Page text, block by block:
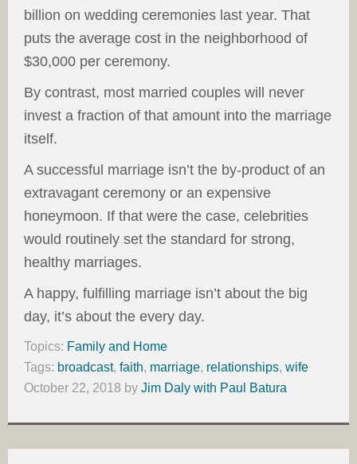
billion on wedding ceremonies last year. That
puts the average cost in the neighborhood of
$30,000 per ceremony.
By contrast, most married couples will never
invest a fraction of that amount into the marriage
itself.
A successful marriage isn’t the by-product of an
extravagant ceremony or an expensive
honeymoon. If that were the case, celebrities
would routinely set the standard for strong,
healthy marriages.
A happy, fulfilling marriage isn’t about the big
day, it’s about the every day.
Topics: Family and Home
Tags: broadcast, faith, marriage, relationships, wife
October 22, 2018 by Jim Daly with Paul Batura